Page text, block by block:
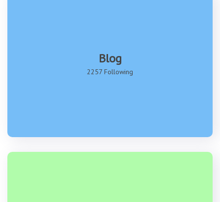
Blog
2257 Following